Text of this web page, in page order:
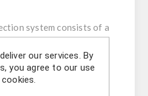
system consists of a
the fluorescence
each amplification
our services. By
you agree to our use